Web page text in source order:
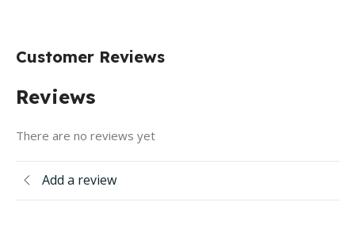
Customer Reviews
Reviews
There are no reviews yet
Add a review